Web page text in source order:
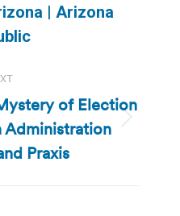
| Arizona
of Election
Administration
Praxis